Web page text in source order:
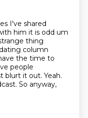
I've shared
him it is odd um
thing
column
the time to
people
blurt it out. Yeah.
So anyway,